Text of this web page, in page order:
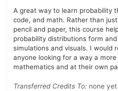
A great way to learn probability
code, and math. Rather than
pencil and paper, this course
probability distributions form
simulations and visuals. I would
anyone looking for a way a
mathematics and at their own
Transferred Credits To: none yet